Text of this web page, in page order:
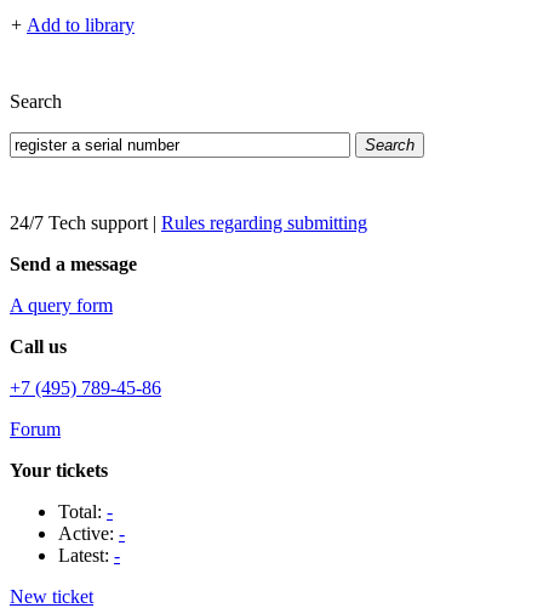
+ Add to library
Search
Search
24/7 Tech support | Rules regarding submitting
Send a message
A query form
Call us
+7 (495) 789-45-86
Forum
Your tickets
Total: -
Active: -
Latest: -
New ticket